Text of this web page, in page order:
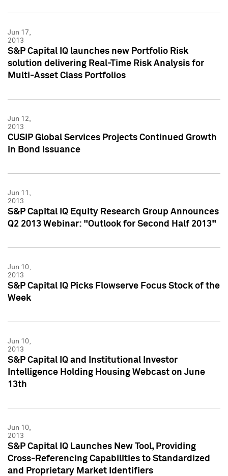
Jun 17,
2013
S&P Capital IQ launches new Portfolio Risk
solution delivering Real-Time Risk Analysis for
Multi-Asset Class Portfolios
Jun 12,
2013
CUSIP Global Services Projects Continued Growth
in Bond Issuance
Jun 11,
2013
S&P Capital IQ Equity Research Group Announces
Q2 2013 Webinar: "Outlook for Second Half 2013"
Jun 10,
2013
S&P Capital IQ Picks Flowserve Focus Stock of the
Week
Jun 10,
2013
S&P Capital IQ and Institutional Investor
Intelligence Holding Housing Webcast on June
13th
Jun 10,
2013
S&P Capital IQ Launches New Tool, Providing
Cross-Referencing Capabilities to Standardized
and Proprietary Market Identifiers